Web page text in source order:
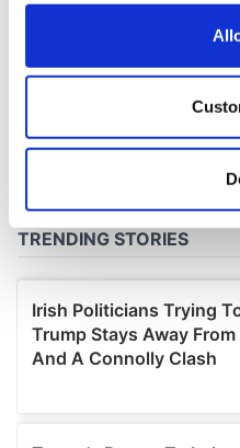
any time from the Cookie
Collect information
location which can be
Find out more about how
and set your preferences
We use cookies to
provide social media
We also share information
may combine it with other